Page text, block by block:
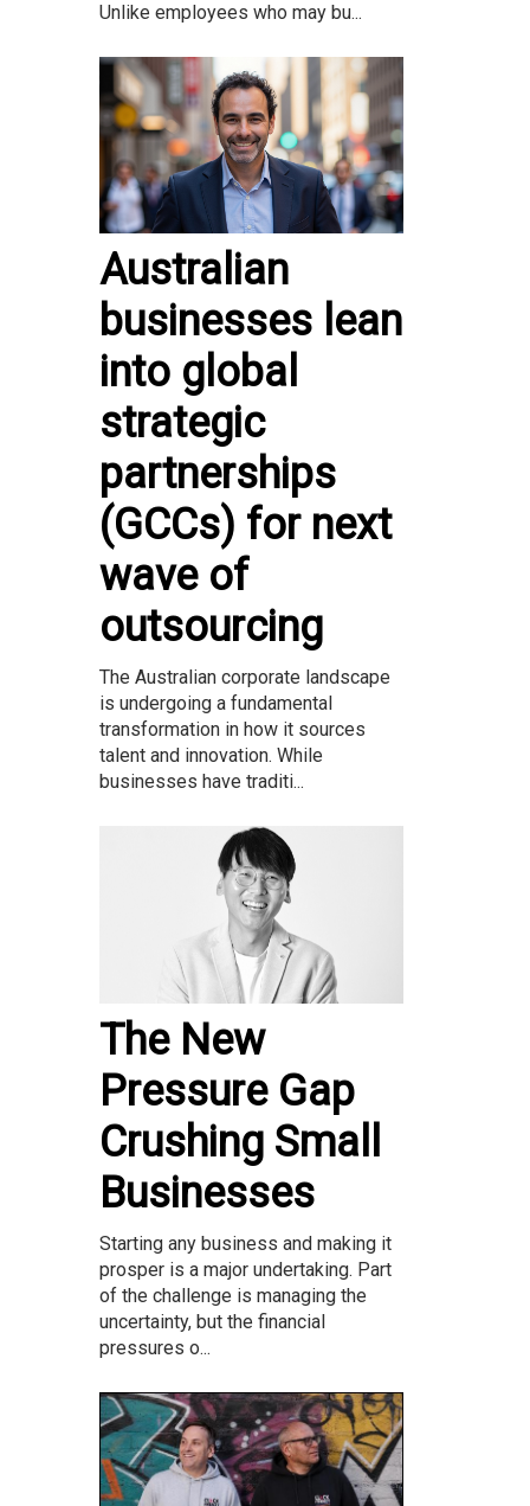
Unlike employees who may bu...
Australian
businesses lean
into global
strategic
partnerships
(GCCs) for next
wave of
outsourcing
The Australian corporate landscape
is undergoing a fundamental
transformation in how it sources
talent and innovation. While
businesses have traditi...
The New
Pressure Gap
Crushing Small
Businesses
Starting any business and making it
prosper is a major undertaking. Part
of the challenge is managing the
uncertainty, but the financial
pressures o...